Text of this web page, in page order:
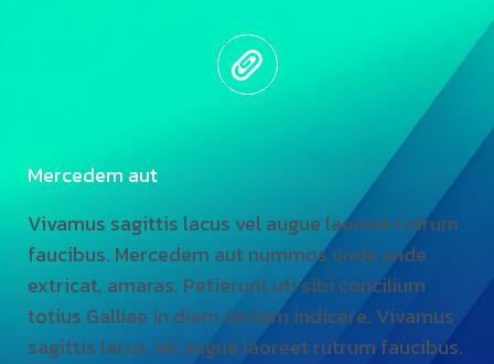
Mercedem aut
Vivamus sagittis lacus vel augue laoreet rutrum
faucibus. Mercedem aut nummos unde unde
extricat, amaras. Petierunt uti sibi concilium
totius Galliae in diem certam indicere. Vivamus
sagittis lacus vel augue laoreet rutrum faucibus.